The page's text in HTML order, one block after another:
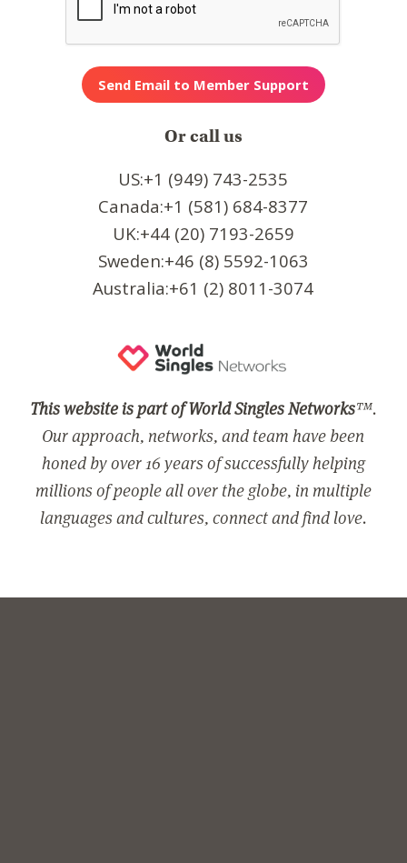
Or call us
US:+1 (949) 743-2535
Canada:+1 (581) 684-8377
UK:+44 (20) 7193-2659
Sweden:+46 (8) 5592-1063
Australia:+61 (2) 8011-3074
This website is part of World Singles Networks™.
Our approach, networks, and team have been
honed by over 16 years of successfully helping
millions of people all over the globe, in multiple
languages and cultures, connect and find love.